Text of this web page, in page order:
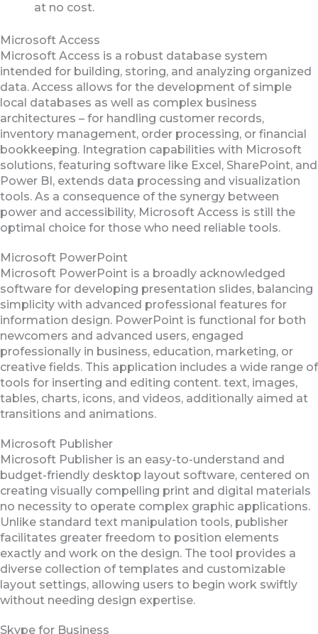
at no cost.
Microsoft Access
Microsoft Access is a robust database system
intended for building, storing, and analyzing organized
data. Access allows for the development of simple
local databases as well as complex business
architectures – for handling customer records,
inventory management, order processing, or financial
bookkeeping. Integration capabilities with Microsoft
solutions, featuring software like Excel, SharePoint, and
Power BI, extends data processing and visualization
tools. As a consequence of the synergy between
power and accessibility, Microsoft Access is still the
optimal choice for those who need reliable tools.
Microsoft PowerPoint
Microsoft PowerPoint is a broadly acknowledged
software for developing presentation slides, balancing
simplicity with advanced professional features for
information design. PowerPoint is functional for both
newcomers and advanced users, engaged
professionally in business, education, marketing, or
creative fields. This application includes a wide range of
tools for inserting and editing content. text, images,
tables, charts, icons, and videos, additionally aimed at
transitions and animations.
Microsoft Publisher
Microsoft Publisher is an easy-to-understand and
budget-friendly desktop layout software, centered on
creating visually compelling print and digital materials
no necessity to operate complex graphic applications.
Unlike standard text manipulation tools, publisher
facilitates greater freedom to position elements
exactly and work on the design. The tool provides a
diverse collection of templates and customizable
layout settings, allowing users to begin work swiftly
without needing design expertise.
Skype for Business